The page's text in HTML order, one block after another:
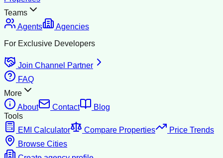
Teams
Agents
Agencies
For Exclusive Developers
Join Channel Partner
FAQ
More
About
Contact
Blog
Tools
EMI Calculator
Compare Properties
Price Trends
Browse Cities